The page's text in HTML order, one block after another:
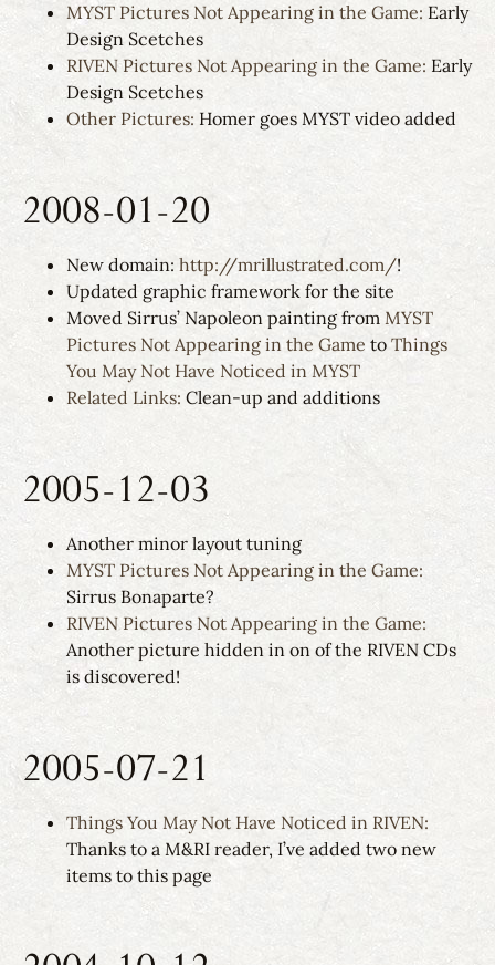
MYST Pictures Not Appearing in the Game: Early
Design Scetches
RIVEN Pictures Not Appearing in the Game: Early
Design Scetches
Other Pictures: Homer goes MYST video added
2008-01-20
New domain: http://mrillustrated.com/!
Updated graphic framework for the site
Moved Sirrus’ Napoleon painting from MYST
Pictures Not Appearing in the Game to Things
You May Not Have Noticed in MYST
Related Links: Clean-up and additions
2005-12-03
Another minor layout tuning
MYST Pictures Not Appearing in the Game:
Sirrus Bonaparte?
RIVEN Pictures Not Appearing in the Game:
Another picture hidden in on of the RIVEN CDs
is discovered!
2005-07-21
Things You May Not Have Noticed in RIVEN:
Thanks to a M&RI reader, I’ve added two new
items to this page